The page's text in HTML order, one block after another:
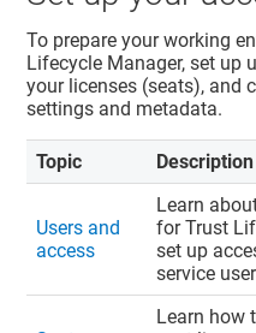
To prepare your working
Lifecycle Manager, set up
your licenses (seats), and
settings and metadata.
Topic Description
Users and
access
Learn
forTrust
set up
service
Learn how